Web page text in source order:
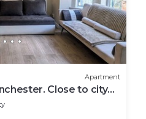
Apartment
Close to city